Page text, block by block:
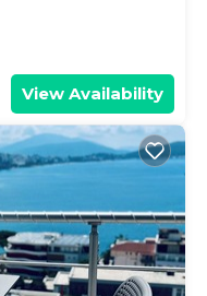
View Availability